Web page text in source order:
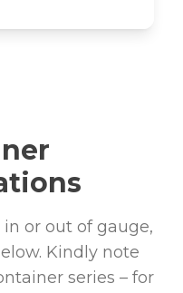
or out of gauge,
Kindly note
series – for